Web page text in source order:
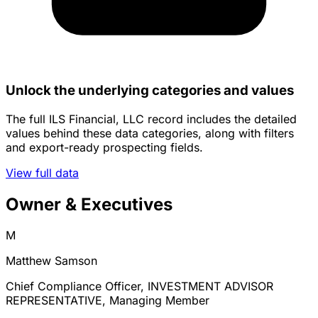
Unlock the underlying categories and values
The full ILS Financial, LLC record includes the detailed
values behind these data categories, along with filters
and export-ready prospecting fields.
View full data
Owner & Executives
M
Matthew Samson
Chief Compliance Officer, INVESTMENT ADVISOR
REPRESENTATIVE, Managing Member